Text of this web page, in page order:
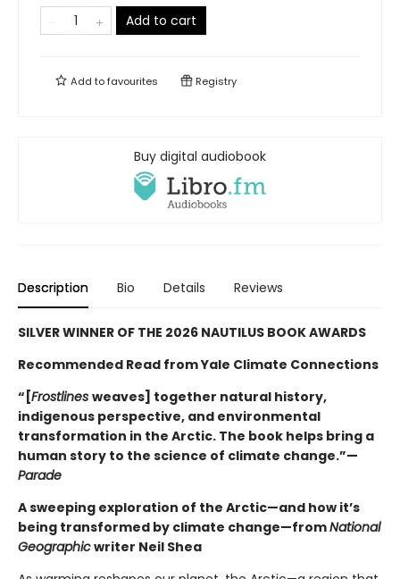
Add to cart
Add tofavourites Registry
Buy digital audiobook
Description Bio Details Reviews
SILVER WINNER OF THE 2026 NAUTILUS BOOK AWARDS
Recommended Read from Yale Climate Connections
“[Frostlines weaves] together natural history,
indigenous perspective, and environmental
transformation in the Arctic. The book helps bring a
human story to the science of climate change.”—
Parade
A sweeping exploration of the Arctic—and how it’s
being transformed by climate change—fromNational
Geographicwriter Neil Shea